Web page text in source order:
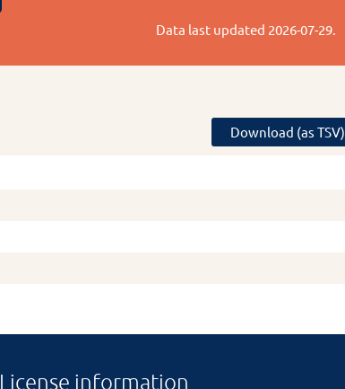
Data last updated 2026-07-29.
Download (as TSV)
License information